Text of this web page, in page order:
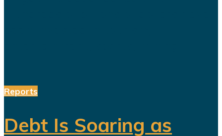
Reports
Debt Is Soaring as